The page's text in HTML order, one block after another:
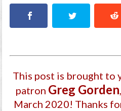
This post is brought to
patron Greg Gorden
March 2020! Thanks